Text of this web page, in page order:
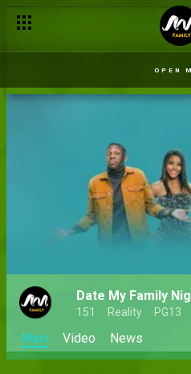
OPEN
Date My Family
151 Reality PG13
Main Video News